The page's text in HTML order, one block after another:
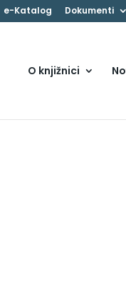
e-Katalog Dokumenti
O knjižnici